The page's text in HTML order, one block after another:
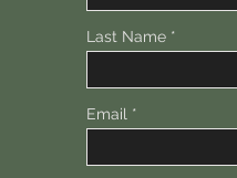
Last Name
Email